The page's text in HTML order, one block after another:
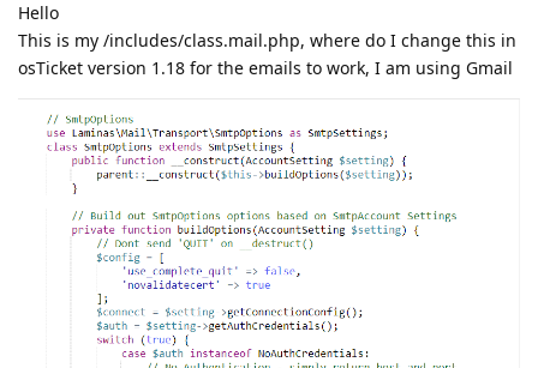
Hello
This is my /includes/class.mail.php, where do I change this in
osTicket version 1.18 for the emails to work, I am using Gmail